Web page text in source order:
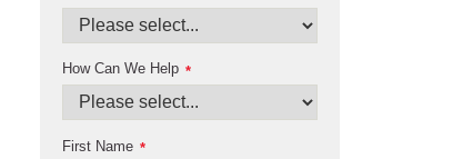
*
How Can We Help
*
First Name